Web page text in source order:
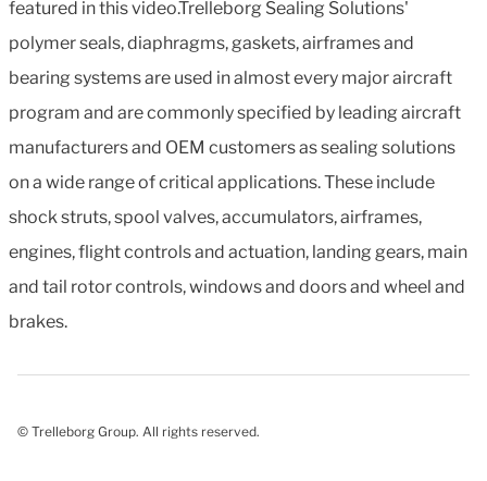
featured in this video.Trelleborg Sealing Solutions'
polymer seals, diaphragms, gaskets, airframes and
bearing systems are used in almost every major aircraft
program and are commonly specified by leading aircraft
manufacturers and OEM customers as sealing solutions
on a wide range of critical applications. These include
shock struts, spool valves, accumulators, airframes,
engines, flight controls and actuation, landing gears, main
and tail rotor controls, windows and doors and wheel and
brakes.
© Trelleborg Group. All rights reserved.